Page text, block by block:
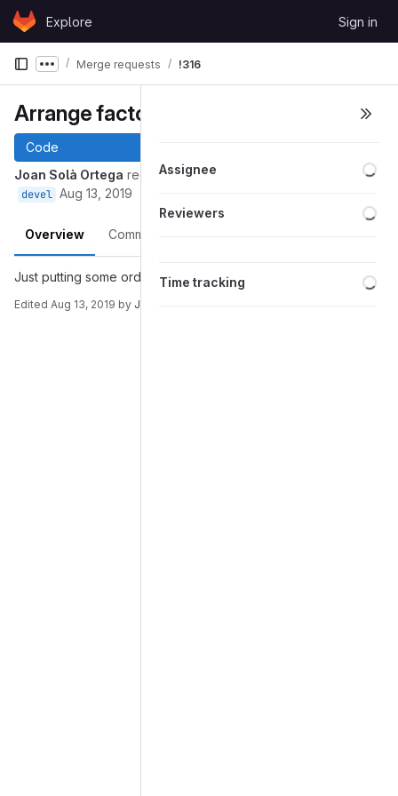
Skip to content
GitLabExplore Sign in
Show more breadcrumbs
Merge requests !316
Arrange factories
Code
Joan Solà Ortega requested to merge into
devel Aug 13, 2019
Overview Commits
Just putting some order to the code of factories
Edited Aug 13, 2019 by Joan Solà Ortega
Assignee
Reviewers
Time tracking